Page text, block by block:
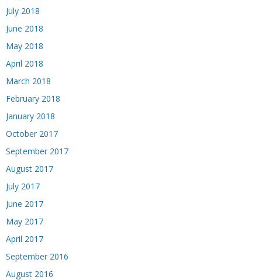
July 2018
June 2018
May 2018
April 2018
March 2018
February 2018
January 2018
October 2017
September 2017
August 2017
July 2017
June 2017
May 2017
April 2017
September 2016
August 2016